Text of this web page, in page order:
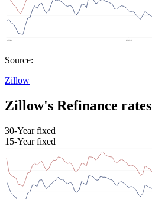
Source:
Zillow
Zillow's Refinance rates
30-Year fixed
15-Year fixed